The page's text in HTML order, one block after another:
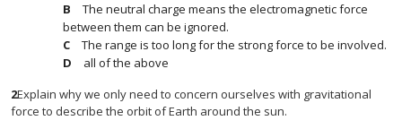
The neutral charge means the electromagnetic force
between them can be ignored.
The range is too long for the strong force to be involved.
all of the above
2Explain why we only need to concern ourselves with gravitational
force to describe the orbit of Earth around the sun.